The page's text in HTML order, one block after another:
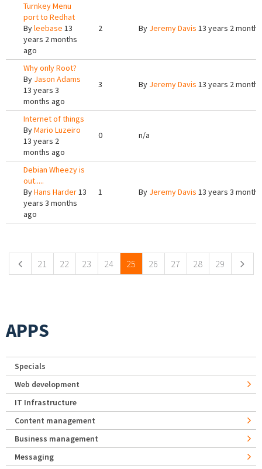
Turnkey Menu
port to Redhat
Byleebase 13
years 2 months
ago
2 By Jeremy Davis 13 years 2
Why only Root?
By Jason Adams
13 years 3
months ago
3 By Jeremy Davis 13 years 2
Internet of things
ByMario Luzeiro
13 years 2
months ago
0 n/a
Debian Wheezy is
out.....
ByHans Harder13
years 3 months
ago
1 By Jeremy Davis 13 years 3
21 22 23 24 25 26 27 28 29
APPS
Specials
Web development
IT Infrastructure
Content management
Business management
Messaging